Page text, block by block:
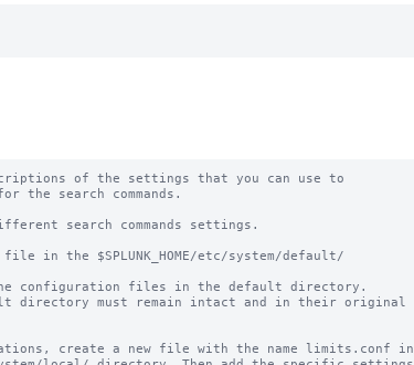
of the settings that you can use to
search commands.
search commands settings.
in the $SPLUNK_HOME/etc/system/default/
the configuration files in the default directory.
directory must remain intact and in their original
create a new file with the name limits.conf in